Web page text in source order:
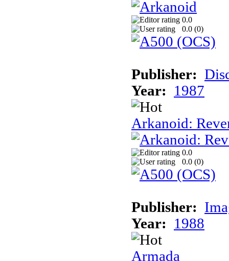
0.0
0.0 (0)
Publisher:
Year:
1987
Arkanoid:
0.0
0.0 (0)
Publisher:
Year:
1988
Armada